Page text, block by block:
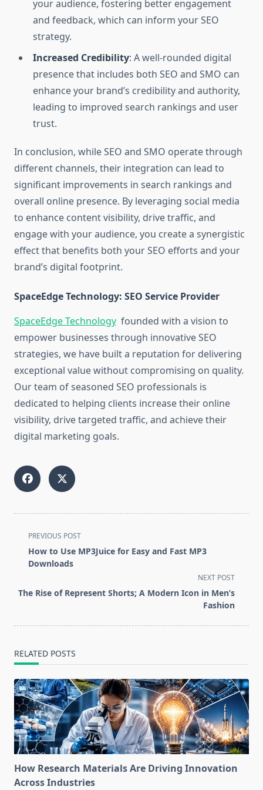
your audience, fostering better engagement
and feedback, which can inform your SEO
strategy.
Increased Credibility: A well-rounded digital
presence that includes both SEO and SMO can
enhance your brand’s credibility and authority,
leading to improved search rankings and user
trust.
In conclusion, while SEO and SMO operate through
different channels, their integration can lead to
significant improvements in search rankings and
overall online presence. By leveraging social media
to enhance content visibility, drive traffic, and
engage with your audience, you create a synergistic
effect that benefits both your SEO efforts and your
brand’s digital footprint.
SpaceEdge Technology: SEO Service Provider
SpaceEdge Technology founded with a vision to
empower businesses through innovative SEO
strategies, we have built a reputation for delivering
exceptional value without compromising on quality.
Our team of seasoned SEO professionals is
dedicated to helping clients increase their online
visibility, drive targeted traffic, and achieve their
digital marketing goals.
<span
class="nav-
subtitle
reader-
PREVIOUS POST
How to Use MP3Juice for Easy and Fast MP3
Downloads
NEXT POST
The Rise of Represent Shorts; A Modern Icon in Men’s
Fashion
RELATED POSTS
How Research Materials Are Driving Innovation
Across Industries